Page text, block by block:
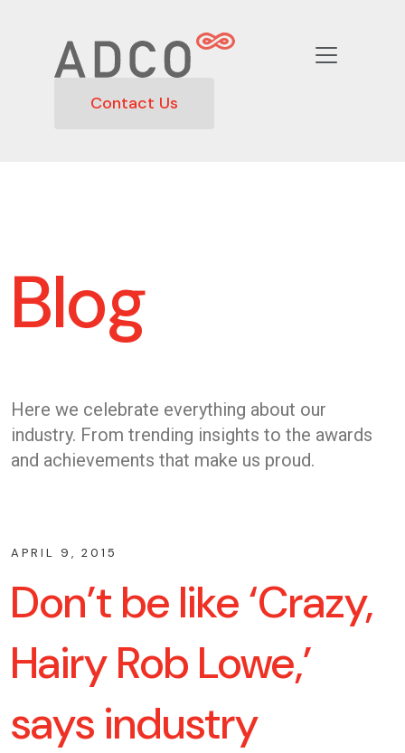
Contact Us
Blog
Here we celebrate everything about our
industry. From trending insights to the awards
and achievements that make us proud.
APRIL 9, 2015
Don’t be like ‘Crazy,
Hairy Rob Lowe,’
says industry